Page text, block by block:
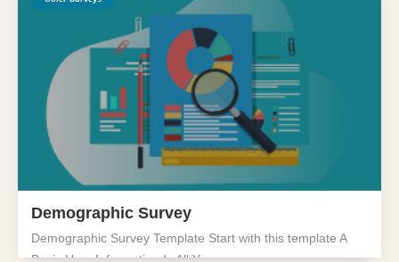
Demographic Survey
Demographic Survey Template Start with this template A
Basic User Information Is All You...